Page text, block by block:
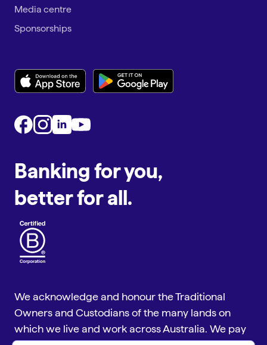
Media centre
Sponsorships
Banking for you,
better for all.
We acknowledge and honour the Traditional
Owners and Custodians of the many lands on
which we live and work across Australia. We pay